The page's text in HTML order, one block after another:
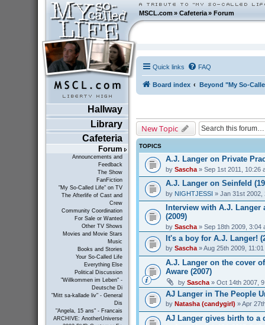
MSCL.com»Cafeteria »Forum
Hallway
Library
Cafeteria
Forum
Announcements and
Feedback
The Show
FanFiction
"My So-Called Life" on TV
The Afterlife of Cast and
Crew
Community Coordination
For Sale or Wanted
Other TV Shows
Movies and Movie Stars
Music
Books and Stories
Your So-Called Life
Everything Else
Political Discussion
"Willkommen im Leben" -
Deutsche Di
"Mitt sa-kallade liv" - General
Dis
"Angela, 15 ans" - Francais
ARCHIVE: AnotherUniverse
Quick links FAQ
Board index Beyond "My So-
New Topic
TOPICS
A.J. Langer on Private
by Sascha» Sep 1st 2011, 10:26
A.J. Langer on Seinfeld
by NIGHTJESSI » Jan 31st 2002,
Interview with A.J. Langer
(2009)
by Sascha» Sep 18th 2009, 3:04
It's a boy for A.J. Langer!
by Sascha» Aug 25th 2009, 11:01
A.J. Langer on the cover
Aware (2007)
by Sascha» Oct 14th 2007,
AJ Langer in The People
by Natasha (candygirl) » Apr
AJ Langer gives birth to a